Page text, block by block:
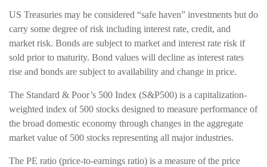
US Treasuries may be considered “safe haven” investments but do
carry some degree of risk including interest rate, credit, and
market risk. Bonds are subject to market and interest rate risk if
sold prior to maturity. Bond values will decline as interest rates
rise and bonds are subject to availability and change in price.
The Standard & Poor’s 500 Index (S&P500) is a capitalization-
weighted index of 500 stocks designed to measure performance of
the broad domestic economy through changes in the aggregate
market value of 500 stocks representing all major industries.
The PE ratio (price-to-earnings ratio) is a measure of the price